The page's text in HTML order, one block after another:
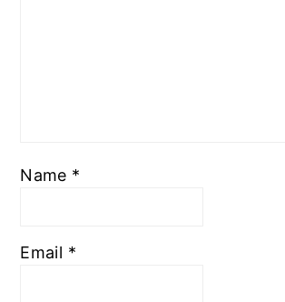
Name *
Email *